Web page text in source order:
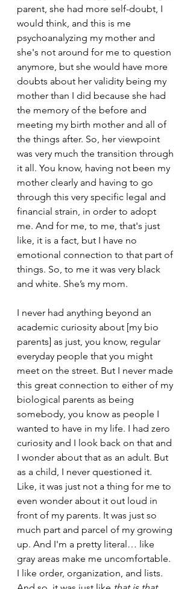
parent, she had more self-doubt, I
would think, and this is me
psychoanalyzing my mother and
she's not around for me to question
anymore, but she would have more
doubts about her validity being my
mother than I did because she had
the memory of the before and
meeting my birth mother and all of
the things after. So, her viewpoint
was very much the transition through
it all. You know, having not been my
mother clearly and having to go
through this very specific legal and
financial strain, in order to adopt
me. And for me, to me, that's just
like, it is a fact, but I have no
emotional connection to that part of
things. So, to me it was very black
and white. She’s my mom.
I never had anything beyond an
academic curiosity about [my bio
parents] as just, you know, regular
everyday people that you might
meet on the street. But I never made
this great connection to either of my
biological parents as being
somebody, you know as people I
wanted to have in my life. I had zero
curiosity and I look back on that and
I wonder about that as an adult. But
as a child, I never questioned it.
Like, it was just not a thing for me to
even wonder about it out loud in
front of my parents. It was just so
much part and parcel of my growing
up. And I'm a pretty literal… like
gray areas make me uncomfortable.
I like order, organization, and lists.